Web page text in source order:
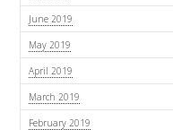
June 2019
May 2019
April 2019
March 2019
February 2019